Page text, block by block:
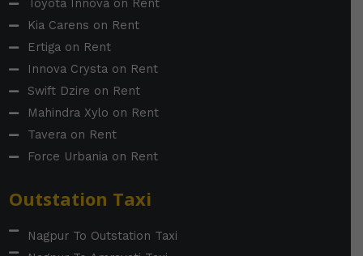
Toyota Innova on Rent
Kia Carens on Rent
Ertiga on Rent
Innova Crysta on Rent
Swift Dzire on Rent
Mahindra Xylo on Rent
Tavera on Rent
Force Urbania on Rent
Outstation Taxi
Nagpur To Outstation Taxi